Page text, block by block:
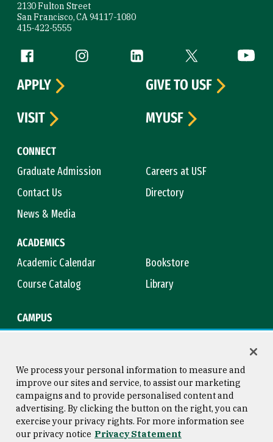
2130 Fulton Street
San Francisco, CA 94117-1080
415-422-5555
Follow us
Facebook (link is external)
Instagram (link is external)
LinkedIn (link is external)
Twitter (link is
CONNECT
Graduate Admission
Careers at USF
Contact Us
Directory
News & Media
ACADEMICS
Academic Calendar
Bookstore
Course Catalog
Library
CAMPUS
APPLY
GIVE TO USF
VISIT
MYUSF
Consumer Information
Privacy Statement
Copyright © 2026 University of
San Francisco
We process your personal information to measure and
improve our sites and service, to assist our marketing
campaigns and to provide personalised content and
advertising. By clicking the button on the right, you can
exercise your privacy rights. For more information see
our privacy notice Privacy Statement